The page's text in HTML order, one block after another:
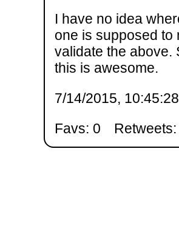
I have no idea
one is supposed to
validate the above.
this is awesome.
7/14/2015,
Favs: 0
Retweets: